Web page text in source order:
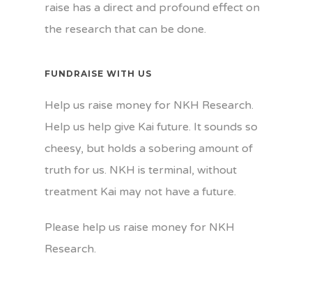
raise has a direct and profound effect on
the research that can be done.
FUNDRAISE WITH US
Help us raise money for NKH Research.
Help us help give Kai future. It sounds so
cheesy, but holds a sobering amount of
truth for us. NKH is terminal, without
treatment Kai may not have a future.
Please help us raise money for NKH
Research.